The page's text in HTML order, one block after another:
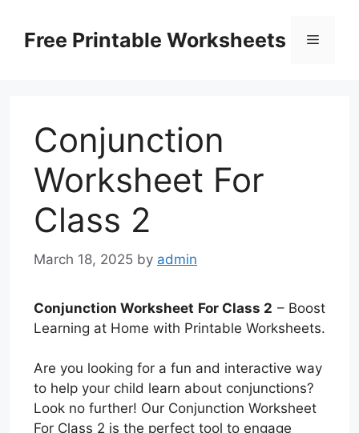
contentFree Printable Worksheets Menu
Conjunction
Worksheet For
Class 2
March 18, 2025 by admin
Conjunction Worksheet For Class 2 – Boost
Learning at Home with Printable Worksheets.
Are you looking for a fun and interactive way
to help your child learn about conjunctions?
Look no further! Our Conjunction Worksheet
For Class 2 is the perfect tool to engage